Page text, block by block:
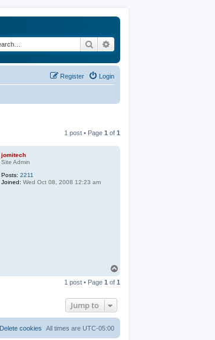
Search
Login
Register
1 post • Page 1 of 1
jomitech
Site Admin
Posts: 2211
Joined: Wed Oct 08, 2008 12:23 am
p
1 post • Page 1 of 1
Jump to
All times are UTC-05:00
Delete cookies